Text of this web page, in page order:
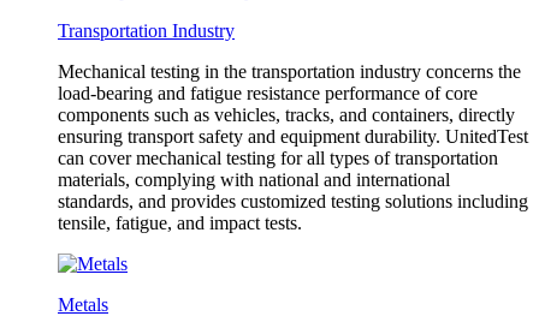
Transportation Industry
Mechanical testing in the transportation industry concerns the
load-bearing and fatigue resistance performance of core
components such as vehicles, tracks, and containers, directly
ensuring transport safety and equipment durability. UnitedTest
can cover mechanical testing for all types of transportation
materials, complying with national and international
standards, and provides customized testing solutions including
tensile, fatigue, and impact tests.
Metals